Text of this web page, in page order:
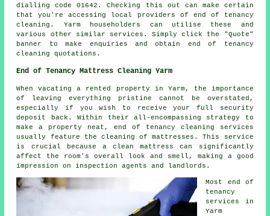
dialling code 01642. Checking this out can make certain
that you're accessing local providers of end of tenancy
cleaning . Yarm householders can utilise these and
various other similar services. Simply click the "Quote"
banner to make enquiries and obtain end of tenancy
cleaning quotations.
End of Tenancy Mattress Cleaning Yarm
When vacating a rented property in Yarm, the importance
of leaving everything pristine cannot be overstated,
especially if you wish to receive your full security
deposit back. Within their all-encompassing strategy to
make a property neat, end of tenancy cleaning services
usually feature the cleaning of mattresses. This service
is crucial because a clean mattress can significantly
affect the room's overall look and smell, making a good
impression on inspection agents and landlords.
Most end of
tenancy
services in
Yarm